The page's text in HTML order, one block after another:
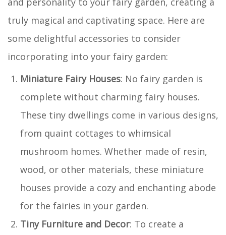
truly magical and captivating space. Here are
some delightful accessories to consider
incorporating into your fairy garden:
Miniature Fairy Houses: No fairy garden is
complete without charming fairy houses.
These tiny dwellings come in various designs,
from quaint cottages to whimsical
mushroom homes. Whether made of resin,
wood, or other materials, these miniature
houses provide a cozy and enchanting abode
for the fairies in your garden.
Tiny Furniture and Decor: To create a